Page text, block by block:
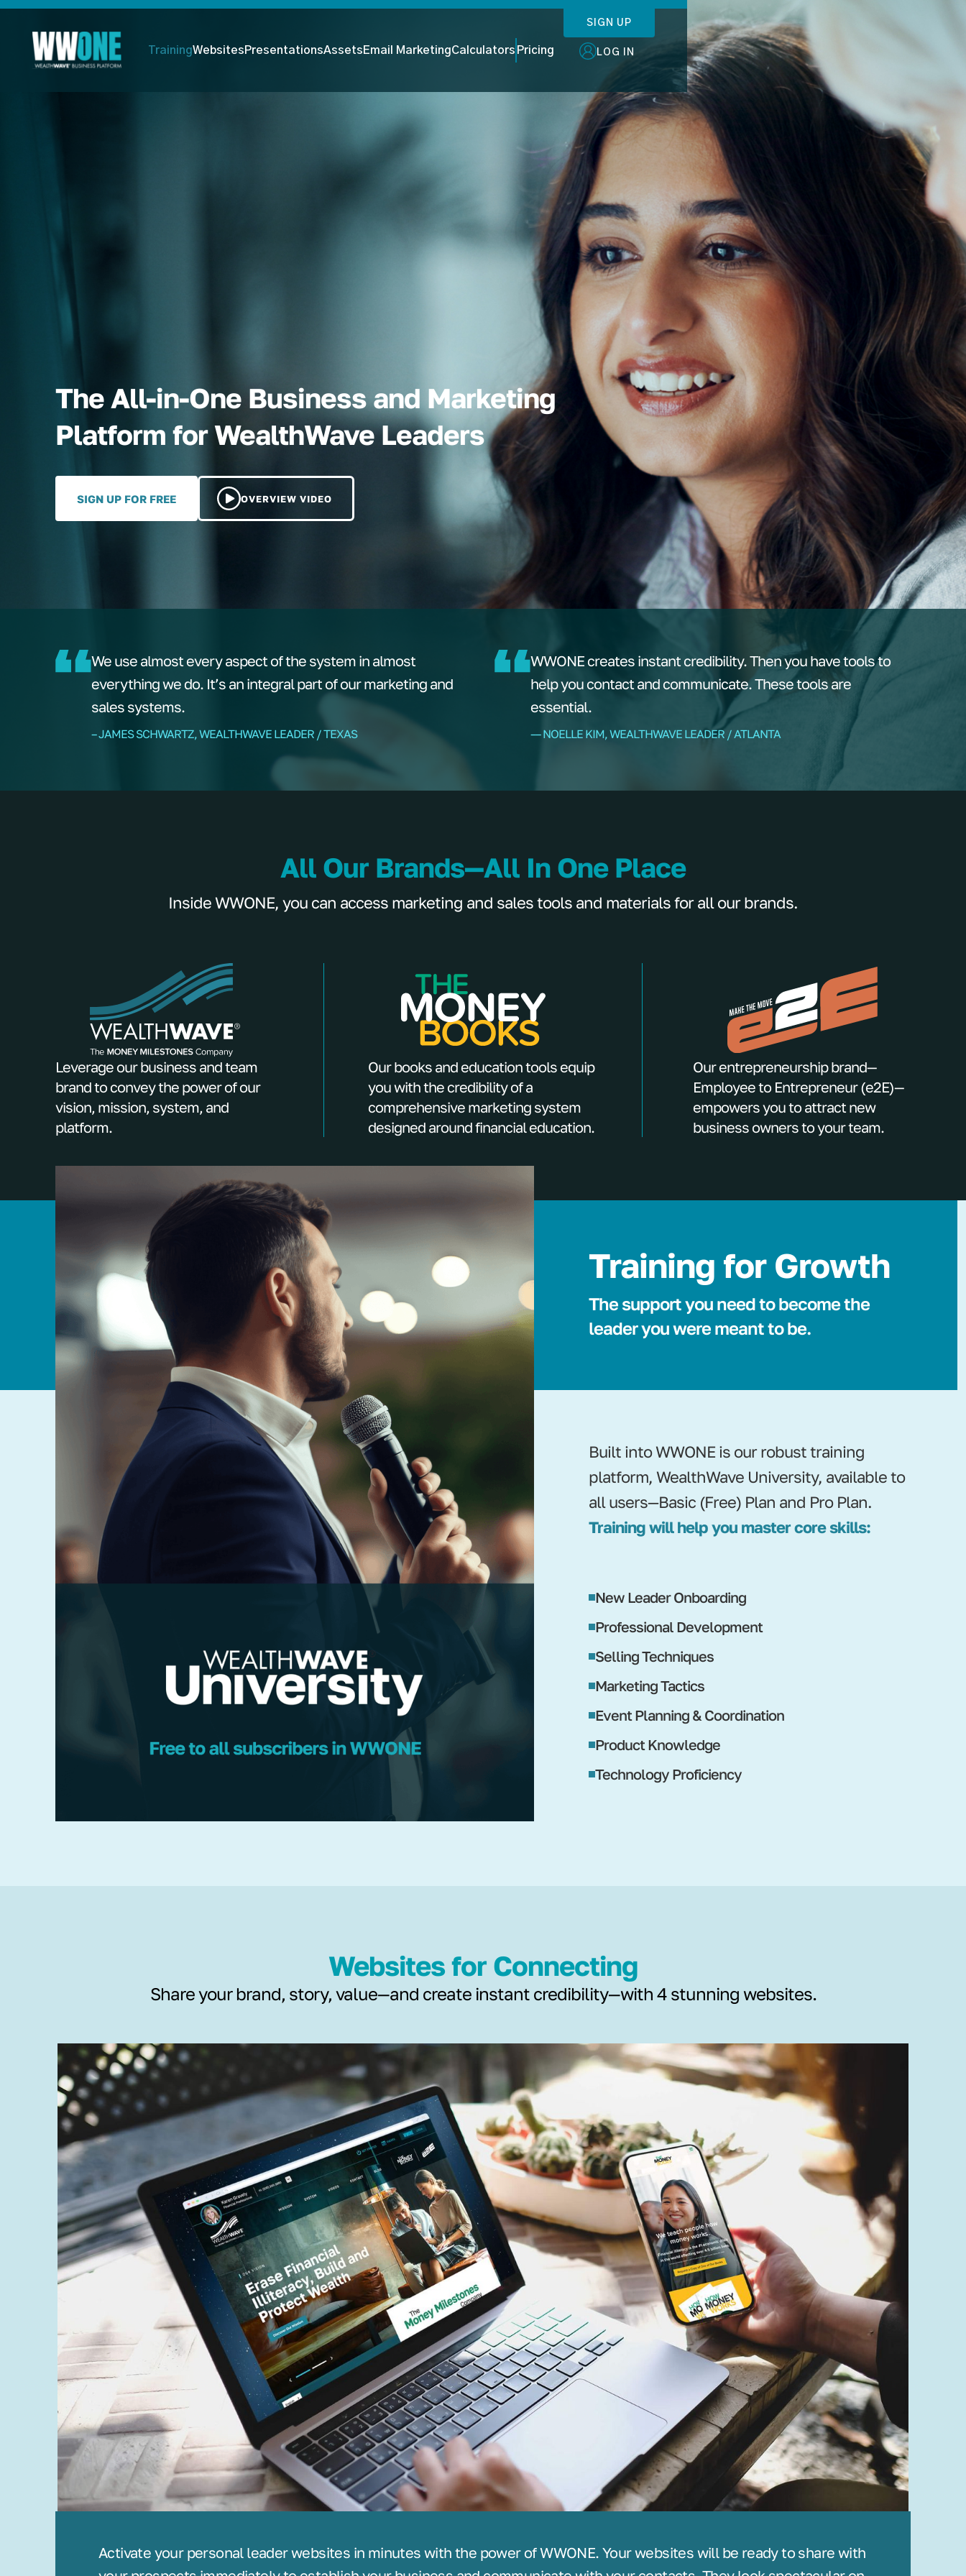
TrainingWebsitesPresentationsAssetsEmail MarketingCalculators Pricing
SIGN UP
LOG IN
The All-in-One Business and Marketing
Platform for WealthWave Leaders
SIGN UP FOR FREE OVERVIEW VIDEO
We use almost every aspect of the system in almost
everything we do. It’s an integral part of our marketing and
sales systems.
– JAMES SCHWARTZ, WEALTHWAVE LEADER / TEXAS
WWONE creates instant credibility. Then you have tools to
help you contact and communicate. These tools are
essential.
–– NOELLE KIM, WEALTHWAVE LEADER / ATLANTA
All Our Brands—All In One Place
Inside WWONE, you can access marketing and sales tools and materials for all our brands.
Leverage our business and team
brand to convey the power of our
vision, mission, system, and
platform.
Our books and education tools equip
you with the credibility of a
comprehensive marketing system
designed around financial education.
Our entrepreneurship brand—
Employee to Entrepreneur (e2E)—
empowers you to attract new
business owners to your team.
Training for Growth
The support you need to become the
leader you were meant to be.
Built into WWONE is our robust training
platform, WealthWave University, available to
all users—Basic (Free) Plan and Pro Plan.
Training will help you master core skills:
New Leader Onboarding
Professional Development
Selling Techniques
Marketing Tactics
Event Planning & Coordination
Product Knowledge
Technology Proficiency
Websites for Connecting
Share your brand, story, value—and create instant credibility—with 4 stunning websites.
Activate your personal leader websites in minutes with the power of WWONE. Your websites will be ready to share with